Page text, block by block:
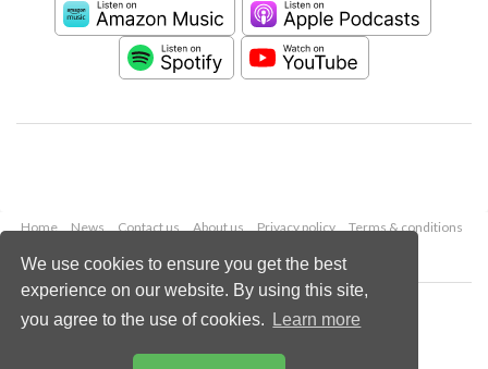
We use cookies to ensure you get the best
experience on our website. By using this site,
you agree to the use of cookies.
Learn more
Home News Contact us About us Privacy policy
Terms & conditions
Copyright © 2026 Palladian Publications Ltd.
All rights reserved
enquiries@worldcement.com